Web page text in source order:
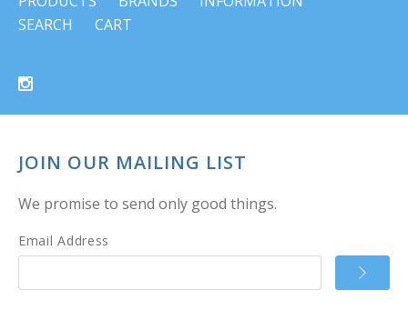
SEARCH
CART
JOIN OUR MAILING LIST
We promise to send only good things.
Email Address